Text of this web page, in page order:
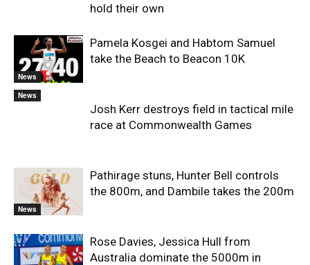
hold their own
News
Pamela Kosgei and Habtom Samuel
take the Beach to Beacon 10K
News
Josh Kerr destroys field in tactical mile
race at Commonwealth Games
News
Pathirage stuns, Hunter Bell controls
the 800m, and Dambile takes the 200m
Rose Davies, Jessica Hull from
Australia dominate the 5000m in